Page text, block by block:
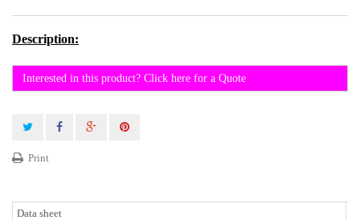
Description:
Interested in this product? Click here for a Quote
Print
Data sheet